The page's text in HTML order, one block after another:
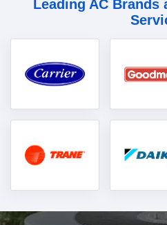
Leading AC Brands